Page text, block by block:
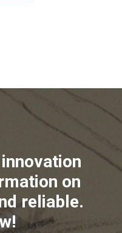
on
reliable.